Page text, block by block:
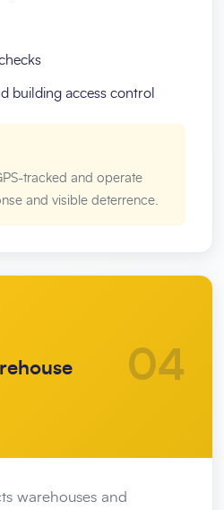
building access control
tracked and operate
and visible deterrence.
04
warehouses and